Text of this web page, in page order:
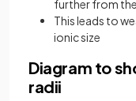
further from
This leads to
ionic size
Diagram to
radii